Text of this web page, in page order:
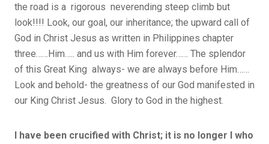
the road is a rigorous neverending steep climb but
look!!!! Look, our goal, our inheritance; the upward call of
God in Christ Jesus as written in Philippines chapter
three……Him….. and us with Him forever…… The splendor
of this Great King always- we are always before Him……
Look and behold- the greatness of our God manifested in
our King Christ Jesus. Glory to God in the highest.
I have been crucified with Christ; it is no longer I who